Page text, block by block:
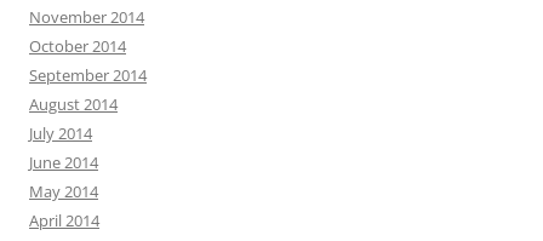
November 2014
October 2014
September 2014
August 2014
July 2014
June 2014
May 2014
April 2014